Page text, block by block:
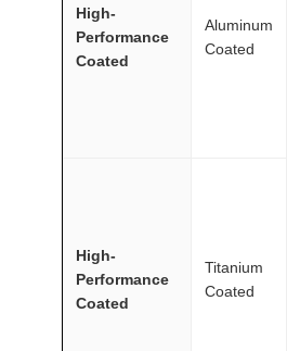
High-
Performance
Coated
Aluminum
Coated
High-
Performance
Coated
Titanium
Coated